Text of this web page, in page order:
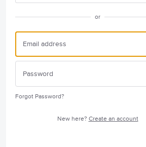
or
Forgot Password?
New here? Create an account